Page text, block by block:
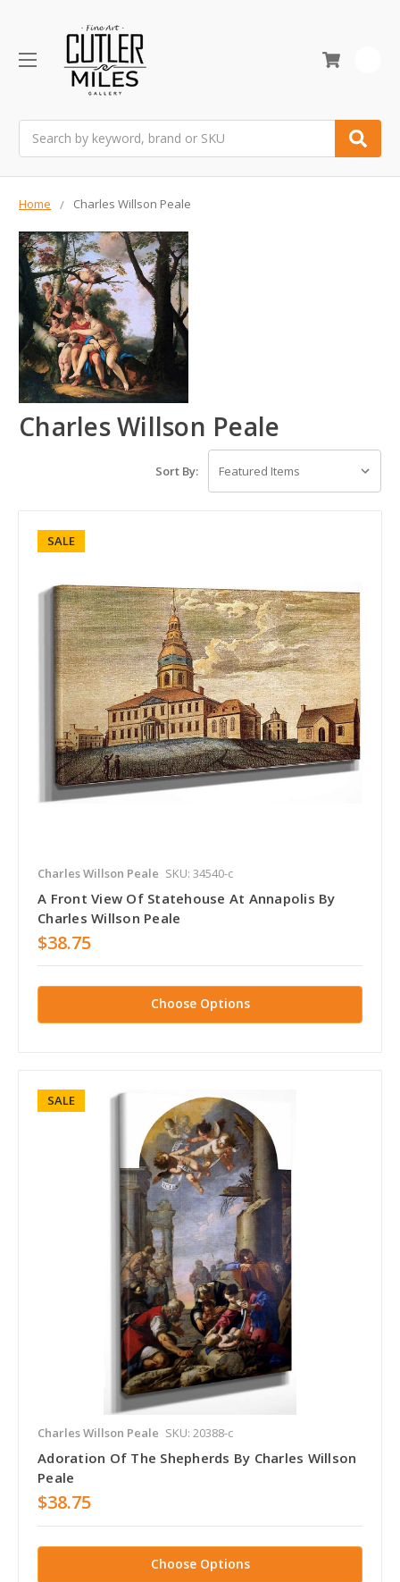
Home Charles Willson Peale
Charles Willson Peale
Sort By:
SALE
Charles Willson Peale SKU: 34540-c
A Front View Of Statehouse At Annapolis By
Charles Willson Peale
$38.75
Choose Options
SALE
Charles Willson Peale SKU: 20388-c
Adoration Of The Shepherds By Charles Willson
Peale
$38.75
Choose Options